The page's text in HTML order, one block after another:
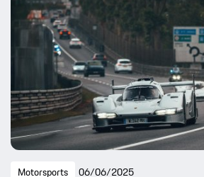
Motorsports 06/06/2025